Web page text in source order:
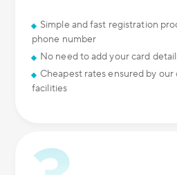
Simple and fast registration
phone number
No need to add your card
Cheapest rates ensured by our
facilities